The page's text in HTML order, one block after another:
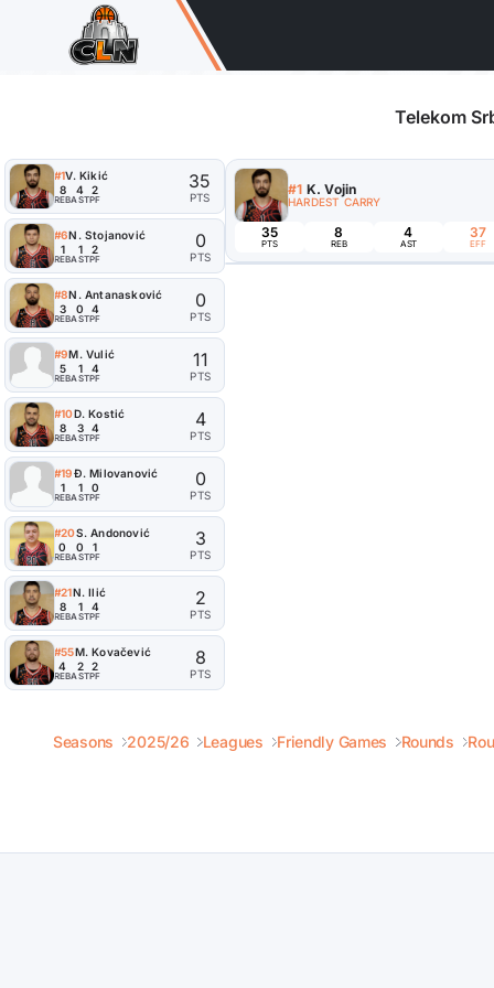
Telekom
#1V. Kikić
8
REB
4
AST
2
PF
35
PTS
#6N. Stojanović
1
REB
1
AST
2
PF
0
PTS
#8N. Antanasković
3
REB
0
AST
4
PF
0
PTS
#9M. Vulić
5
REB
1
AST
4
PF
11
PTS
#10D. Kostić
8
REB
3
AST
4
PF
4
PTS
#19Đ. Milovanović
1
REB
1
AST
0
PF
0
PTS
#20S. Andonović
0
REB
0
AST
1
PF
3
PTS
#21N. Ilić
8
REB
1
AST
4
PF
2
PTS
#55M. Kovačević
4
REB
2
AST
2
PF
8
PTS
#1 K. Vojin
HARDEST CARRY
35
PTS
8
REB
4
AST
37
EFF
Seasons 2025/26 Leagues Friendly Games Rounds